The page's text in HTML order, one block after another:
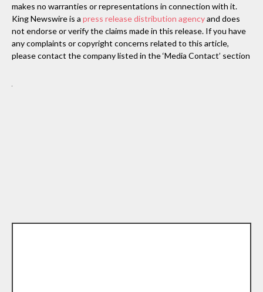
makes no warranties or representations in connection with it.
King Newswire is a press release distribution agencyand does
not endorse or verify the claims made in this release. If you have
any complaints or copyright concerns related to this article,
please contact the company listed in the ‘Media Contact’ section